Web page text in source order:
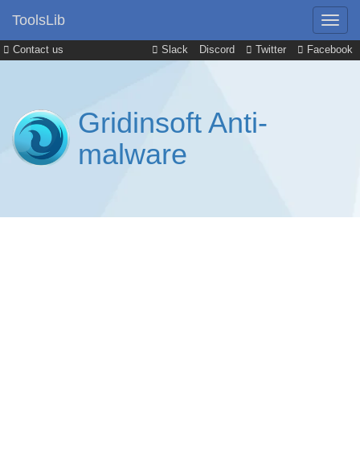
Contact us Slack Discord Twitter Facebook
ToolsLib
Gridinsoft Anti-
malware